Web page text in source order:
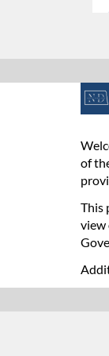
F
u
l
l
c
o
of
This
view